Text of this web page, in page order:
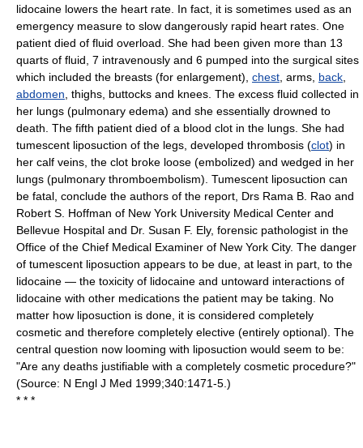
lidocaine lowers the heart rate. In fact, it is sometimes used as an
emergency measure to slow dangerously rapid heart rates. One
patient died of fluid overload. She had been given more than 13
quarts of fluid, 7 intravenously and 6 pumped into the surgical sites
which included the breasts (for enlargement), chest , arms, back
abdomen , thighs, buttocks and knees. The excess fluid collected in
her lungs (pulmonary edema) and she essentially drowned to
death. The fifth patient died of a blood clot in the lungs. She had
tumescent liposuction of the legs, developed thrombosis (clot) in
her calf veins, the clot broke loose (embolized) and wedged in her
lungs (pulmonary thromboembolism). Tumescent liposuction can
be fatal, conclude the authors of the report, Drs Rama B. Rao and
Robert S. Hoffman of New York University Medical Center and
Bellevue Hospital and Dr. Susan F. Ely, forensic pathologist in the
Office of the Chief Medical Examiner of New York City. The danger
of tumescent liposuction appears to be due, at least in part, to the
lidocaine — the toxicity of lidocaine and untoward interactions of
lidocaine with other medications the patient may be taking. No
matter how liposuction is done, it is considered completely
cosmetic and therefore completely elective (entirely optional). The
central question now looming with liposuction would seem to be:
"Are any deaths justifiable with a completely cosmetic procedure?"
(Source: N Engl J Med 1999;340:1471-5.)
* * *